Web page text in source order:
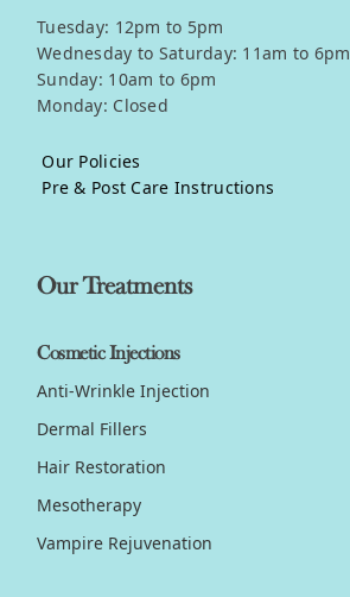
Tuesday: 12pm to 5pm
Wednesday to Saturday: 11am to 6pm
Sunday: 10am to 6pm
Monday: Closed
Our Policies
Pre & Post Care Instructions
Our Treatments
Cosmetic Injections
Anti-Wrinkle Injection
Dermal Fillers
Hair Restoration
Mesotherapy
Vampire Rejuvenation